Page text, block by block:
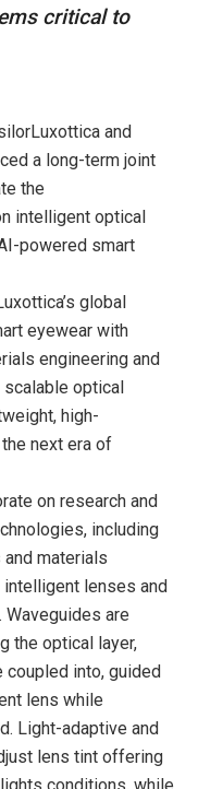
critical to
and
a long-term joint
the
intelligent optical
powered smart
global
eyewear with
engineering and
optical
high-
next era of
on research and
including
materials
intelligent lenses and
Waveguides are
the optical layer,
into, guided
lens while
Light-adaptive and
lens tint offering